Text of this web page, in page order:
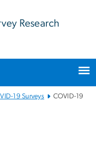
Research
19 Surveys
COVID-19